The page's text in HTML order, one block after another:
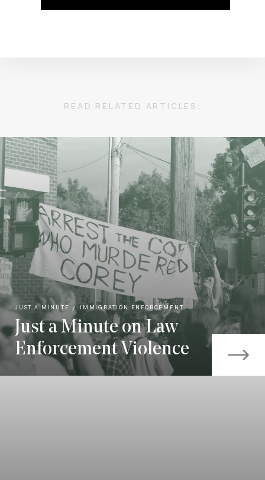
READ RELATED ARTICLES:
JUST A MINUTE IMMIGRATION ENFORCEMENT
Just a Minute on Law
Enforcement Violence